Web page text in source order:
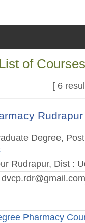
of
[ 6
Rudrapur
Degree,
Rudrapur, Dist :
dvcp.rdr@gmail.com
Pharmacy